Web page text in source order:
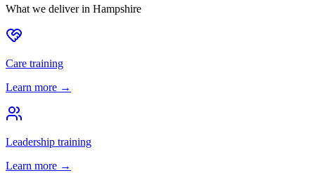
What we deliver in Hampshire
Care training
Learn more →
Leadership training
Learn more →